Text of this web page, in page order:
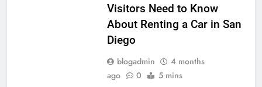
Visitors Need to Know
About Renting a Car in San
Diego
blogadmin
4 months
ago
0 5 mins